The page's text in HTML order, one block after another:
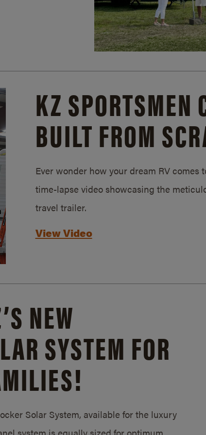
KZ SPORTSMEN
BUILT FROM
Ever wonder how your dream RV comes
time-lapse video showcasing the
travel trailer.
View Video
NEW
SYSTEM FOR
Solar System, available for the luxury